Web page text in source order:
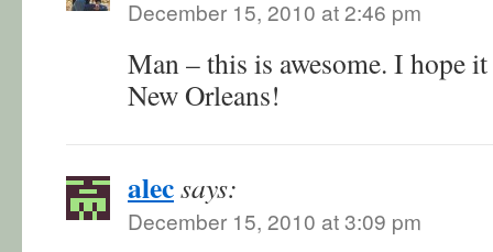
December 15, 2010 at 2:46 pm
Man – this is awesome. I hope
New Orleans!
alecsays:
December 15, 2010 at 3:09 pm